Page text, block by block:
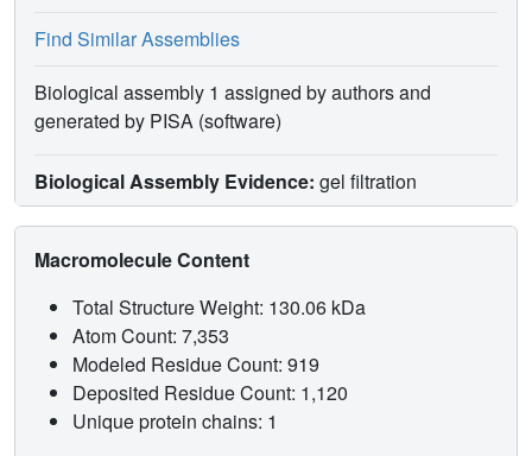
Find Similar Assemblies
Biological assembly 1 assigned by authors and
generated by PISA (software)
Biological Assembly Evidence: gel filtration
Macromolecule Content
Total Structure Weight: 130.06 kDa
Atom Count: 7,353
Modeled Residue Count: 919
Deposited Residue Count: 1,120
Unique protein chains: 1